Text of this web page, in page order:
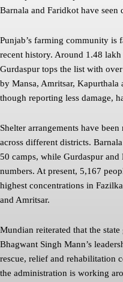
Barnala and Faridkot have
Punjab’s farming community is
recent history. Around 1.48
Gurdaspur tops the list with
by Mansa, Amritsar, Kapurthala
though reporting less damage,
Shelter arrangements have
across different districts.
50 camps, while Gurdaspur
numbers. At present, 5,167
highest concentrations in
and Amritsar.
Mundian reiterated that the
Bhagwant Singh Mann’s
rescue, relief and rehabilitation
the administration is working